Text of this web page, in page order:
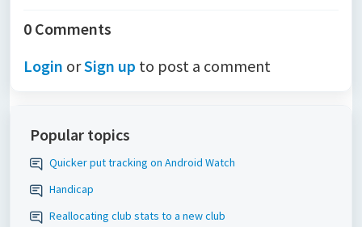
0 Comments
Login orSign up to post a comment
Popular topics
Quicker put tracking on Android Watch
Handicap
Reallocating club stats to a new club